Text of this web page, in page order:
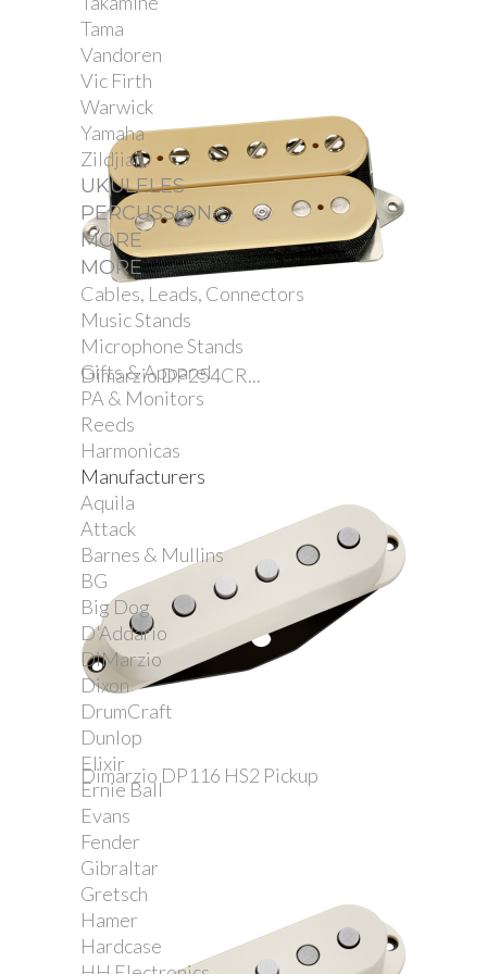
Tama
Vandoren
Vic Firth
Warwick
Yamaha
Zildjian
UKULELES
PERCUSSION
MORE
MORE
Cables, Leads, Connectors
Music Stands
Microphone Stands
Gifts & Apparel
PA & Monitors
Reeds
Harmonicas
Manufacturers
Aquila
Attack
Barnes & Mullins
BG
Big Dog
D'Addario
DiMarzio
Dixon
DrumCraft
Dunlop
Elixir
Ernie Ball
Evans
Fender
Gibraltar
Gretsch
Hamer
Hardcase
Dimarzio DP254CR...
Dimarzio DP116 HS2 Pickup